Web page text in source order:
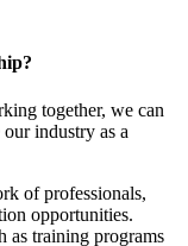
together, we can
industry as a
of professionals,
opportunities.
as training programs